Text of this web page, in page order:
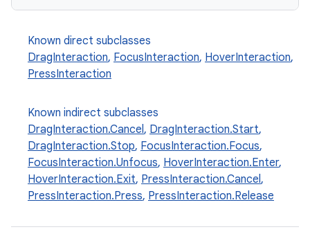
Known direct subclasses
DragInteraction, FocusInteraction, HoverInteraction,
PressInteraction
Known indirect subclasses
DragInteraction.Cancel, DragInteraction.Start,
DragInteraction.Stop, FocusInteraction.Focus,
FocusInteraction.Unfocus, HoverInteraction.Enter,
HoverInteraction.Exit, PressInteraction.Cancel,
PressInteraction.Press, PressInteraction.Release